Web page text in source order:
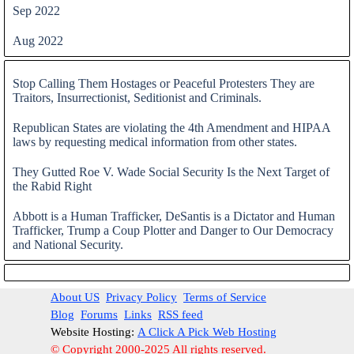
Sep 2022
Aug 2022
Stop Calling Them Hostages or Peaceful Protesters They are
Traitors, Insurrectionist, Seditionist and Criminals.
Republican States are violating the 4th Amendment and HIPAA
laws by requesting medical information from other states.
They Gutted Roe V. Wade Social Security Is the Next Target of
the Rabid Right
Abbott is a Human Trafficker, DeSantis is a Dictator and Human
Trafficker, Trump a Coup Plotter and Danger to Our Democracy
and National Security.
About US Privacy Policy Terms of Service
Blog Forums Links RSS feed
Website Hosting: A Click A Pick Web Hosting
© Copyright 2000-2025 All rights reserved.